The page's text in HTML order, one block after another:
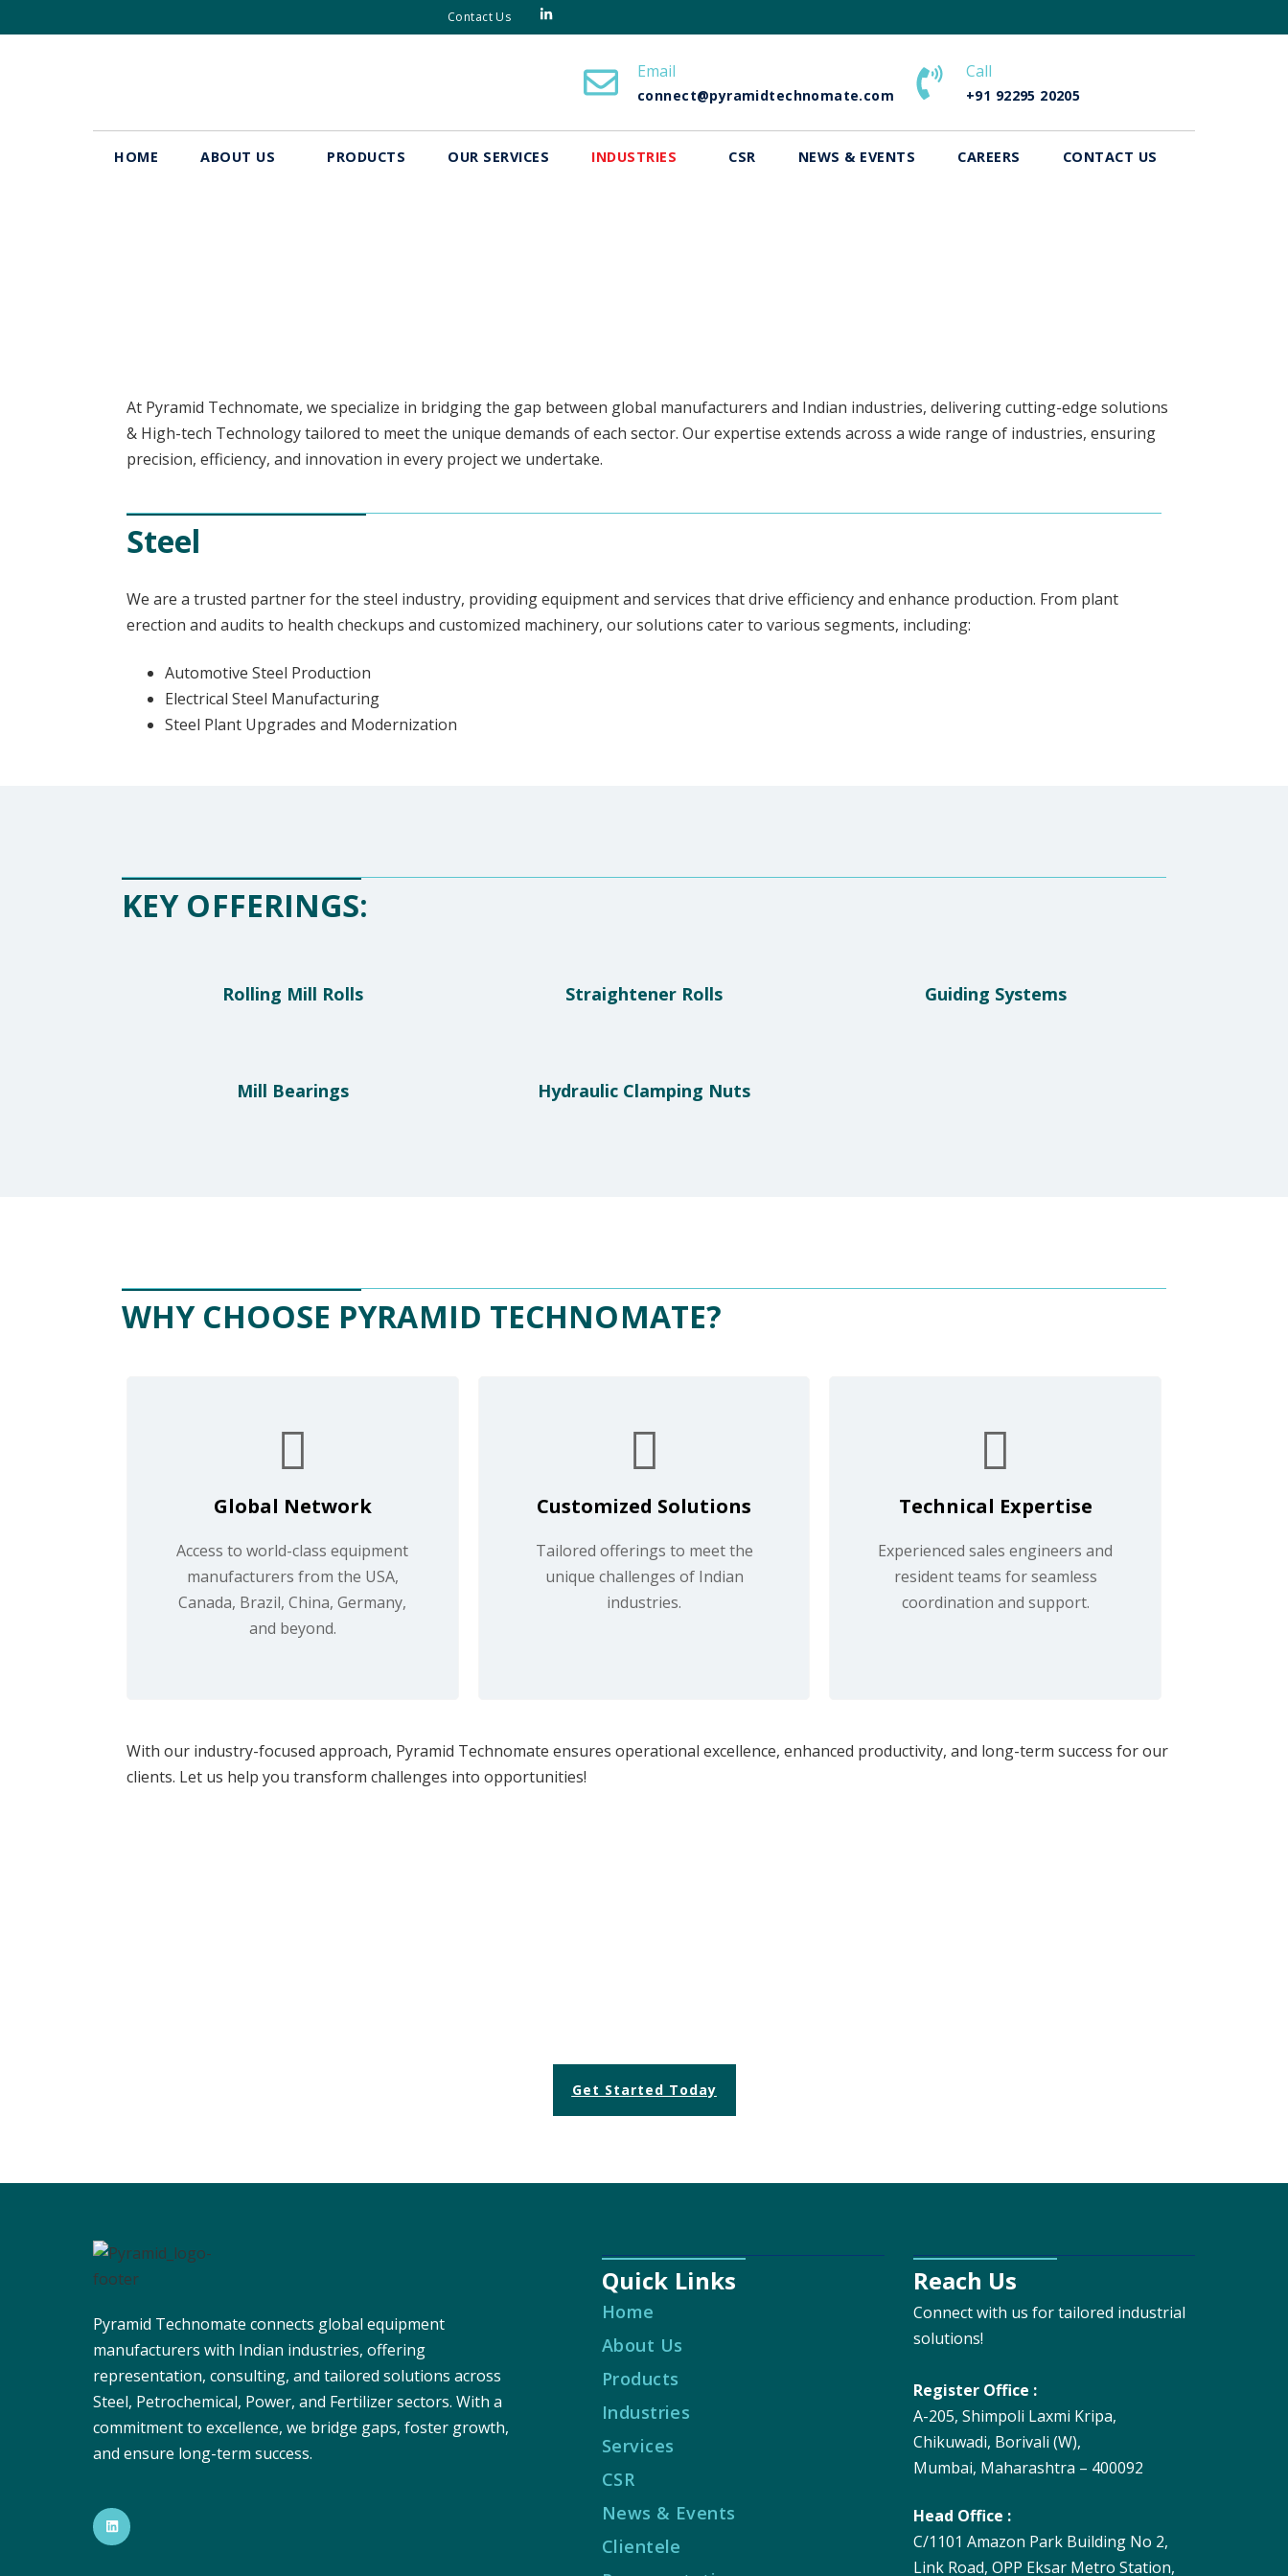
Contact Us
Email
connect@pyramidtechnomate.com
Call
+91 92295 20205
HOME ABOUT US PRODUCTS OUR SERVICES INDUSTRIES CSR NEWS & EVENTS CAREERS CONTACT US
At Pyramid Technomate, we specialize in bridging the gap between global manufacturers and Indian industries, delivering cutting-edge solutions
& High-tech Technology tailored to meet the unique demands of each sector. Our expertise extends across a wide range of industries, ensuring
precision, efficiency, and innovation in every project we undertake.
Steel
We are a trusted partner for the steel industry, providing equipment and services that drive efficiency and enhance production. From plant
erection and audits to health checkups and customized machinery, our solutions cater to various segments, including:
Automotive Steel Production
Electrical Steel Manufacturing
Steel Plant Upgrades and Modernization
KEY OFFERINGS:
Rolling Mill Rolls Straightener Rolls Guiding Systems
Mill Bearings Hydraulic Clamping Nuts
WHY CHOOSE PYRAMID TECHNOMATE?
Global Network
Access to world-class equipment
manufacturers from the USA,
Canada, Brazil, China, Germany,
and beyond.
Customized Solutions
Tailored offerings to meet the
unique challenges of Indian
industries.
Technical Expertise
Experienced sales engineers and
resident teams for seamless
coordination and support.
With our industry-focused approach, Pyramid Technomate ensures operational excellence, enhanced productivity, and long-term success for our
clients. Let us help you transform challenges into opportunities!
Get Started Today
Pyramid Technomate connects global equipment
manufacturers with Indian industries, offering
representation, consulting, and tailored solutions across
Steel, Petrochemical, Power, and Fertilizer sectors. With a
commitment to excellence, we bridge gaps, foster growth,
and ensure long-term success.
Quick Links
Home
About Us
Products
Industries
Services
CSR
News & Events
Clientele
Reach Us
Connect with us for tailored industrial
solutions!
Register Office :
A-205, Shimpoli Laxmi Kripa,
Chikuwadi, Borivali (W),
Mumbai, Maharashtra – 400092
Head Office :
C/1101 Amazon Park Building No 2,
Link Road, OPP Eksar Metro Station,